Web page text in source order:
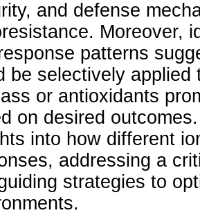
and defense
Moreover,
patterns
be selectively
or antioxidants
on desired
into how different
addressing a
strategies to